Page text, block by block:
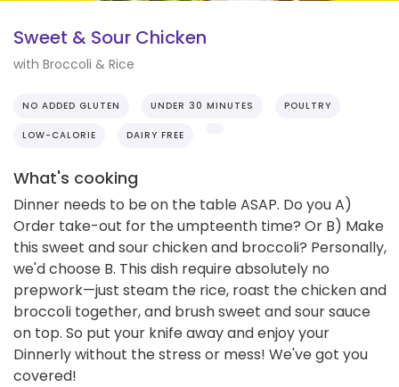
Sweet & Sour Chicken
with Broccoli & Rice
NO ADDED GLUTEN UNDER 30 MINUTES POULTRY
LOW-CALORIE DAIRY FREE
What's cooking
Dinner needs to be on the table ASAP. Do you A)
Order take-out for the umpteenth time? Or B) Make
this sweet and sour chicken and broccoli? Personally,
we'd choose B. This dish require absolutely no
prepwork—just steam the rice, roast the chicken and
broccoli together, and brush sweet and sour sauce
on top. So put your knife away and enjoy your
Dinnerly without the stress or mess! We've got you
covered!